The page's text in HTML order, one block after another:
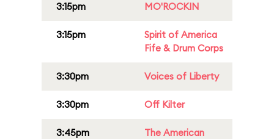
3:15pm MO'ROCKIN
3:15pm
Spirit of America
Fife & Drum Corps
3:30pm Voices of Liberty
3:30pm Off Kilter
3:45pm
The American